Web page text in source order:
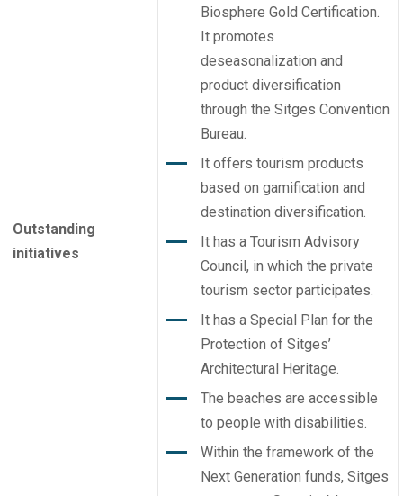
Outstanding
initiatives
Biosphere Gold Certification.
It promotes
deseasonalization and
product diversification
through the Sitges Convention
Bureau.
It offers tourism products
based on gamification and
destination diversification.
It has a Tourism Advisory
Council, in which the private
tourism sector participates.
It has a Special Plan for the
Protection of Sitges’
Architectural Heritage.
The beaches are accessible
to people with disabilities.
Within the framework of the
Next Generation funds, Sitges